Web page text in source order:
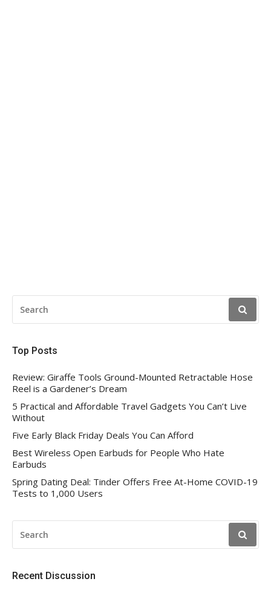
FOR:
Top Posts
Review: Giraffe Tools Ground-Mounted Retractable Hose
Reel is a Gardener’s Dream
5 Practical and Affordable Travel Gadgets You Can’t Live
Without
Five Early Black Friday Deals You Can Afford
Best Wireless Open Earbuds for People Who Hate
Earbuds
Spring Dating Deal: Tinder Offers Free At-Home COVID-19
Tests to 1,000 Users
FOR:
Recent Discussion